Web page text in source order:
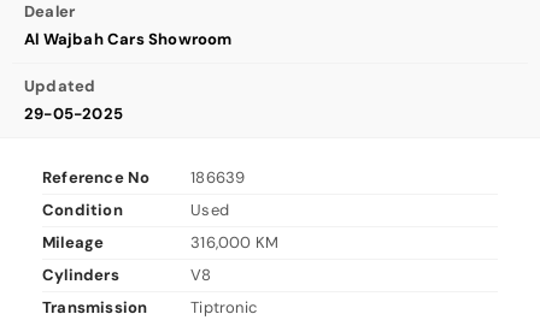
Dealer
Al Wajbah Cars Showroom
Updated
29-05-2025
Reference No
186639
Condition
Used
Mileage
316,000 KM
Cylinders
V8
Transmission
Tiptronic